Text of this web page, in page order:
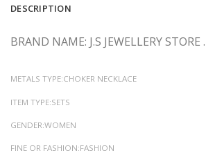
DESCRIPTION
BRAND NAME: J.S JEWELLERY STORE
METALS TYPE:CHOKER NECKLACE
ITEM TYPE:SETS
GENDER:WOMEN
FINE OR FASHION:FASHION